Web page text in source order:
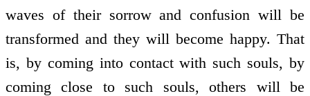
waves of their sorrow and confusion will be
transformed and they will become happy. That
is, by coming into contact with such souls, by
coming close to such souls, others will be